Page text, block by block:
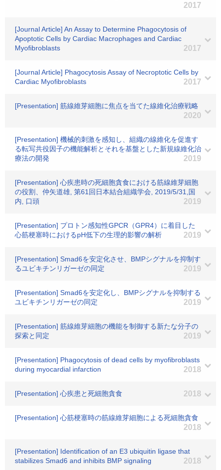
2017
[Journal Article] An Assay to Determine Phagocytosis of
Apoptotic Cells by Cardiac Macrophages and Cardiac
Myofibroblasts
2017
[Journal Article] Phagocytosis Assay of Necroptotic Cells by
Cardiac Myofibroblasts
2017
[Presentation] 筋線維芽細胞に焦点を当てた線維化治療戦略
2020
[Presentation] 機械的刺激を感知し、組織の線維化を促進す
る転写共役因子の機能解析とそれを基盤とした新規線維化治
療法の開発
2019
[Presentation] 心疾患時の死細胞貪食における筋線維芽細胞
の役割、仲矢道雄, 第61回日本結合組織学会, 2019/5/31,国
内, 口頭
2019
[Presentation] プロトン感知性GPCR（GPR4）に着目した
心筋梗塞時におけるpH低下の生理的影響の解析
2019
[Presentation] Smad6を安定化させ、BMPシグナルを抑制す
るユビキチンリガーゼの同定
2019
[Presentation] Smad6を安定化し、BMPシグナルを抑制する
ユビキチンリガーゼの同定
2019
[Presentation] 筋線維芽細胞の機能を制御する新たな分子の
探索と同定
2019
[Presentation] Phagocytosis of dead cells by myofibroblasts
during myocardial infarction
2018
[Presentation] 心疾患と死細胞貪食 2018
[Presentation] 心筋梗塞時の筋線維芽細胞による死細胞貪食
2018
[Presentation] Identification of an E3 ubiquitin ligase that
stabilizes Smad6 and inhibits BMP signaling
2018